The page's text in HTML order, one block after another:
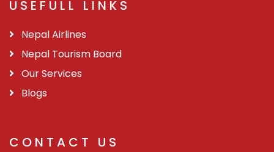
USEFULL LINKS
Nepal Airlines
Nepal Tourism Board
Our Services
Blogs
CONTACT US